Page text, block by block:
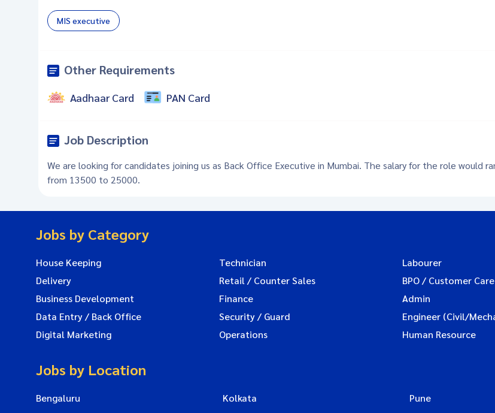
MIS executive
Other Requirements
Aadhaar Card PAN Card
Job Description
We are looking for candidates joining us as Back Office Executive in Mumbai. The salary for the role would
from 13500 to 25000.
Jobs by Category
House Keeping Technician Labourer
Delivery
Retail / Counter Sales BPO / Customer Care
Business Development
Finance Admin
Data Entry / Back Office
Security / Guard Engineer (Civil/
Digital Marketing
Operations Human Resource
Jobs by Location
Bengaluru Kolkata Pune